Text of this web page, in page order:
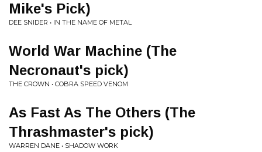
Mike's Pick)
DEE SNIDER • IN THE NAME OF METAL
World War Machine (The
Necronaut's pick)
THE CROWN • COBRA SPEED VENOM
As Fast As The Others (The
Thrashmaster's pick)
WARREN DANE • SHADOW WORK